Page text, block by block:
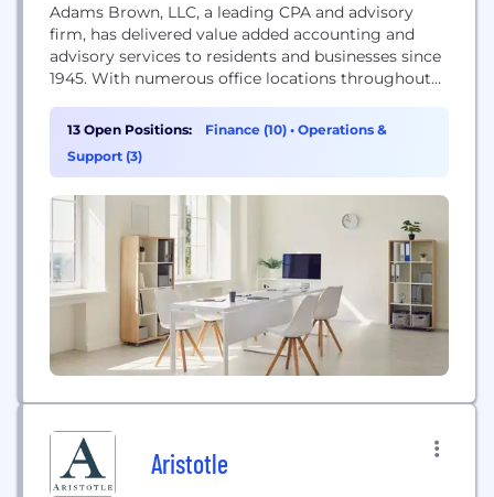
Adams Brown, LLC, a leading CPA and advisory
firm, has delivered value added accounting and
advisory services to residents and businesses since
1945. With numerous office locations throughout
traditional and specialized CPA and consulting
services. The firm maintains specialties in the
agriculture, feed yard, financial institution,
medical,...
13 Open Positions: Finance (10) • Operations &
Support (3)
Aristotle